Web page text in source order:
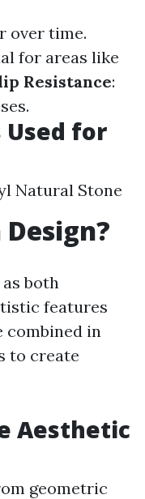
over time.
for areas like
Resistance:
for
Natural Stone
both
features
combined in
to create
Aesthetic
geometric